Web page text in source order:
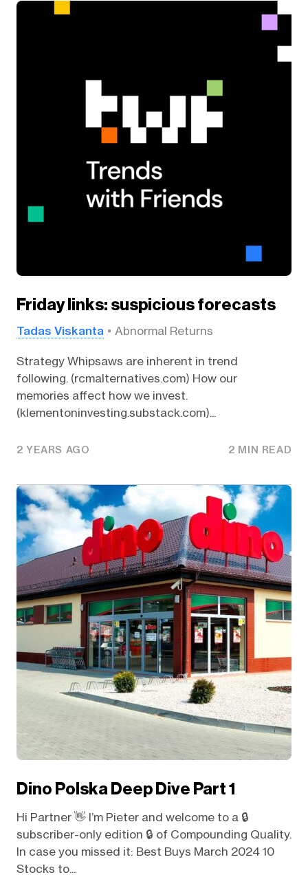
Friday links: suspicious forecasts
Tadas Viskanta Abnormal Returns
Strategy Whipsaws are inherent in trend
following. (rcmalternatives.com) How our
memories affect how we invest.
(klementoninvesting.substack.com)...
2 YEARS AGO 2 MIN READ
Dino Polska Deep Dive Part 1
Hi Partner 👋 I’m Pieter and welcome to a 🔒
subscriber-only edition 🔒 of Compounding Quality.
In case you missed it: Best Buys March 2024 10
Stocks to...